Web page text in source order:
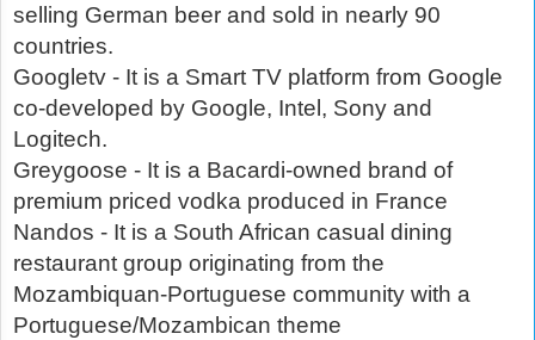
selling German beer and sold in nearly 90
countries.
Googletv - It is a Smart TV platform from Google
co-developed by Google, Intel, Sony and
Logitech.
Greygoose - It is a Bacardi-owned brand of
premium priced vodka produced in France
Nandos - It is a South African casual dining
restaurant group originating from the
Mozambiquan-Portuguese community with a
Portuguese/Mozambican theme